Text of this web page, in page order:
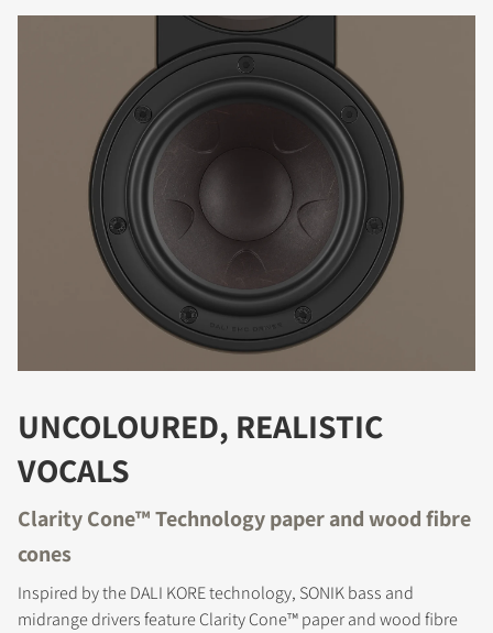
UNCOLOURED, REALISTIC
VOCALS
Clarity Cone™ Technology paper and wood fibre
cones
Inspired by the DALI KORE technology, SONIK bass and
midrange drivers feature Clarity Cone™ paper and wood fibre
DOWNLOAD
Fill out the form to receive instant access to all
the locked download files across the website.